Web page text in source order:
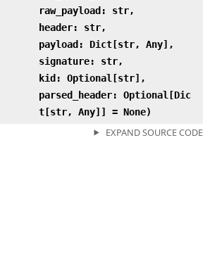
raw_payload: str,
header: str,
payload: Dict[str, Any],
signature: str,
kid: Optional[str],
parsed_header: Optional[Dic
t[str, Any]] = None)
EXPAND SOURCE CODE